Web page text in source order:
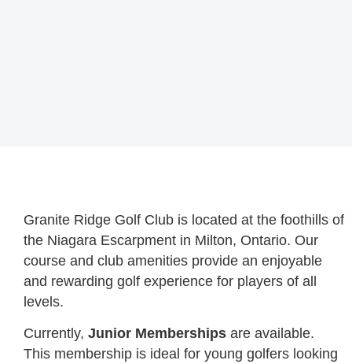
Granite Ridge Golf Club is located at the foothills of
the Niagara Escarpment in Milton, Ontario. Our
course and club amenities provide an enjoyable
and rewarding golf experience for players of all
levels.
Currently, Junior Memberships are available.
This membership is ideal for young golfers looking